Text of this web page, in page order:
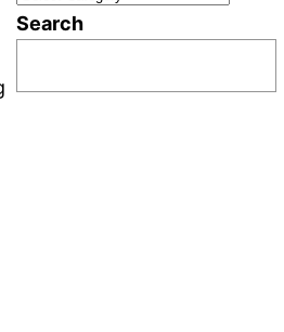
Search